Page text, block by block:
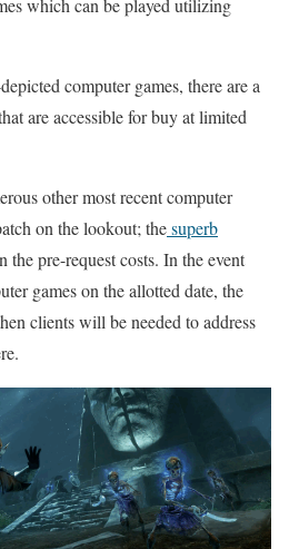
which can be played utilizing
computer games, there are a
are accessible for buy at limited
other most recent computer
on the lookout; thesuperb
the pre-request costs. In the event
games on the allotted date, the
clients will be needed to address